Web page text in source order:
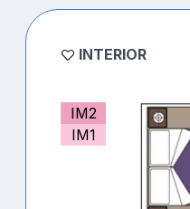
INTERIOR
IM2
IM1